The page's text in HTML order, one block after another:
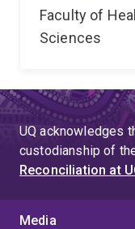
Faculty of
Sciences
UQ acknowledges
custodianship of
Reconciliation at
Media